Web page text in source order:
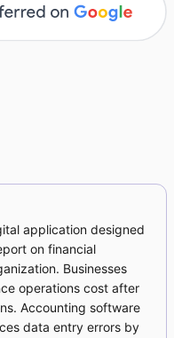
application designed
on financial
Businesses
operations cost after
Accounting software
data entry errors by